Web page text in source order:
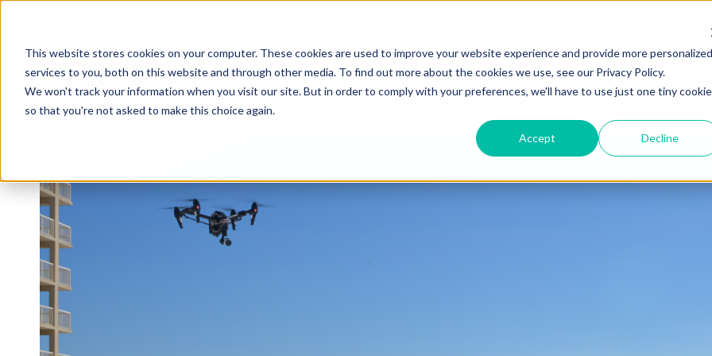
This website stores cookies on your computer. These cookies are used to improve your website experience and provide more personalized
services to you, both on this website and through other media. To find out more about the cookies we use, see our Privacy Policy.
We won't track your information when you visit our site. But in order to comply with your preferences, we'll have to use just one tiny cookie
so that you're not asked to make this choice again.
Accept Decline
ZEITVIEW.COM